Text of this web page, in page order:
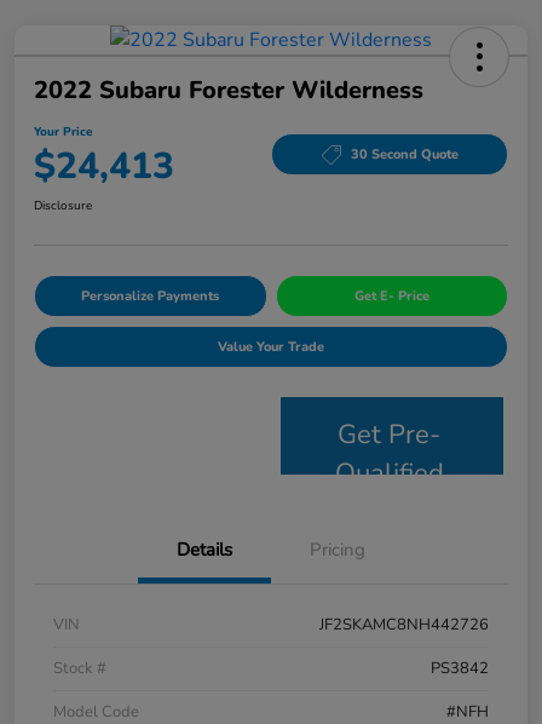
2022 Subaru Forester Wilderness
Your Price
$24,413 30 Second Quote
Disclosure
Personalize Payments Get E- Price
Value Your Trade
Get Pre-
Qualified
Details Pricing
VIN
JF2SKAMC8NH442726
Stock #
PS3842
Model Code
#NFH